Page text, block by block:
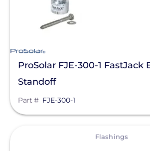
ProSolar FJE-300-1 FastJack
Standoff
Part # FJE-300-1
Flashings